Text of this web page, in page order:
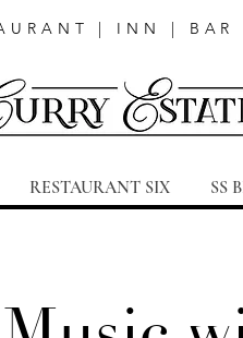
| INN | BAR
RESTAURANT SIX SS